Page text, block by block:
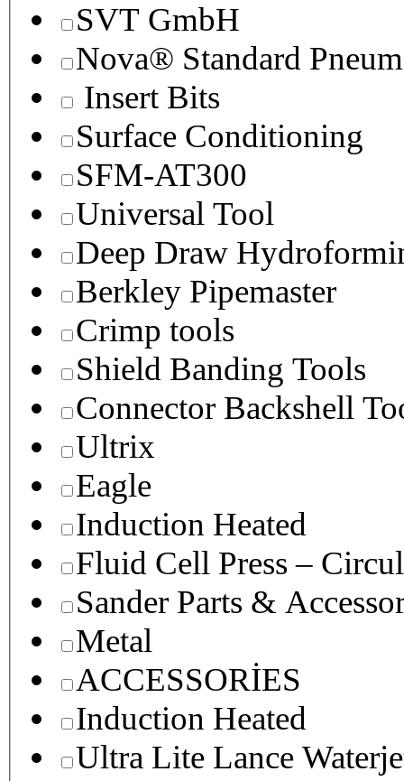
SVT GmbH
Nova® Standard
Insert Bits
Surface Conditioning
SFM-AT300
Universal Tool
Deep Draw
Berkley Pipemaster
Crimp tools
Shield Banding Tools
Connector Backshell
Ultrix
Eagle
Induction Heated
Fluid Cell Press –
Sander Parts &
Metal
ACCESSORİES
Induction Heated
Ultra Lite Lance